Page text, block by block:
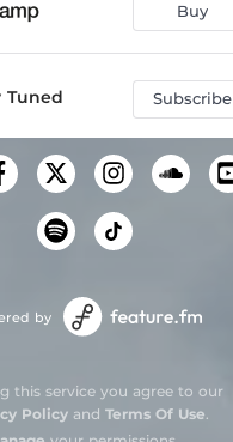
Buy
Tuned Subscribe
by
this service you agree to our
Policyand Terms Of Use.